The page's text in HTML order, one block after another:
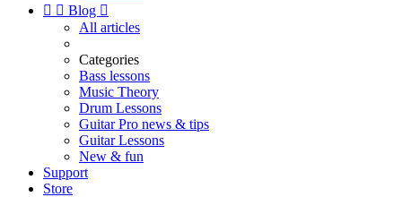
  Blog 
All articles
Categories
Bass lessons
Music Theory
Drum Lessons
Guitar Pro news & tips
Guitar Lessons
New & fun
Support
Store